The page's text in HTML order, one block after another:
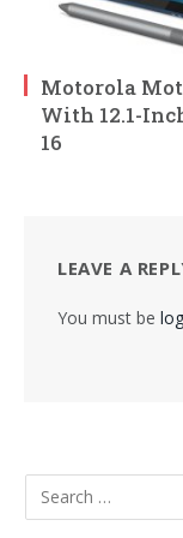
Motorola
With 12.1-
16
LEAVE A
You must be